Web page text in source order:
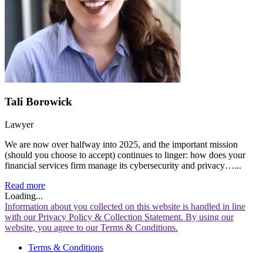
Tali Borowick
Lawyer
We are now over halfway into 2025, and the important mission
(should you choose to accept) continues to linger: how does your
financial services firm manage its cybersecurity and privacy…...
Read more
Loading...
Information about you collected on this website is handled in line
with our Privacy Policy & Collection Statement. By using our
website, you agree to our Terms & Conditions.
Terms & Conditions